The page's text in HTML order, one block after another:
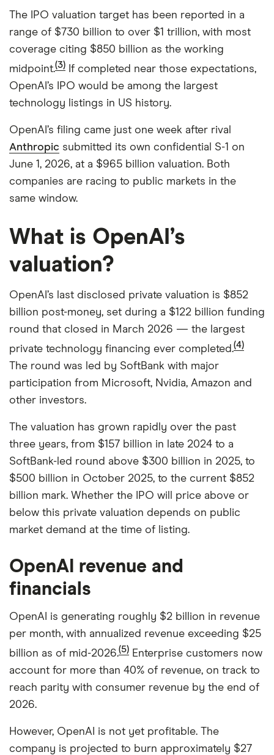
The IPO valuation target has been reported in a
range of $730 billion to over $1 trillion, with most
coverage citing $850 billion as the working
midpoint.(3) If completed near those expectations,
OpenAI’s IPO would be among the largest
technology listings in US history.
OpenAI’s filing came just one week after rival
Anthropic submitted its own confidential S-1 on
June 1, 2026, at a $965 billion valuation. Both
companies are racing to public markets in the
same window.
What is OpenAI’s
valuation?
OpenAI’s last disclosed private valuation is $852
billion post-money, set during a $122 billion funding
round that closed in March 2026 — the largest
private technology financing ever completed.(4)
The round was led by SoftBank with major
participation from Microsoft, Nvidia, Amazon and
other investors.
The valuation has grown rapidly over the past
three years, from $157 billion in late 2024 to a
SoftBank-led round above $300 billion in 2025, to
$500 billion in October 2025, to the current $852
billion mark. Whether the IPO will price above or
below this private valuation depends on public
market demand at the time of listing.
OpenAI revenue and
financials
OpenAI is generating roughly $2 billion in revenue
per month, with annualized revenue exceeding $25
billion as of mid-2026.(5) Enterprise customers now
account for more than 40% of revenue, on track to
reach parity with consumer revenue by the end of
2026.
However, OpenAI is not yet profitable. The
company is projected to burn approximately $27